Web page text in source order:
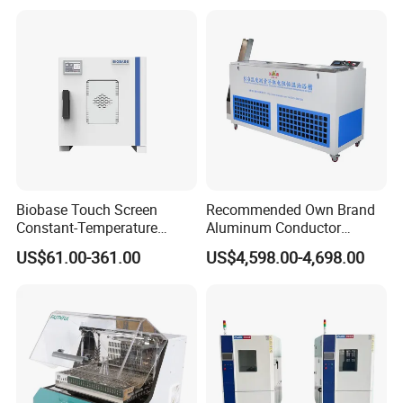
Shock Test Chamber
Biobase Touch Screen
Constant-Temperature
Incubator Bjpx-H54bk (D)
Stainless Steel Chamber
US$61.00-361.00
Recommended Own Brand
Aluminum Conductor
Thermostatic Oil Bath
US$4,598.00-4,698.00